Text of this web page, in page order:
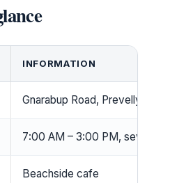
INFORMATION
Gnarabup Road, Prevelly
7:00 AM – 3:00 PM, seven
Beachside cafe